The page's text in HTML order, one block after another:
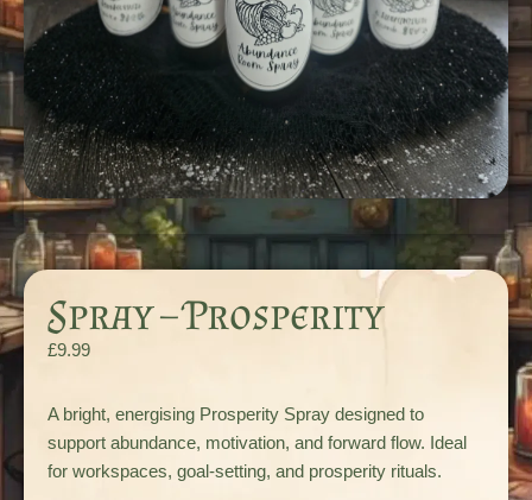
Spray – Prosperity
£9.99
A bright, energising Prosperity Spray designed to
support abundance, motivation, and forward flow. Ideal
for workspaces, goal-setting, and prosperity rituals.